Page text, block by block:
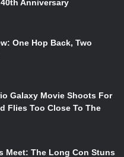
projects, emo Grand
his third full-length as
with longtime
math-rock guitars ever
the punkier side of
in the cerebrality
his mindset
on grim reflection
in equal measure.
Anniversary
One Hop Back, Two
Galaxy Movie Shoots For
Flies Too Close To The
Meet: The Long Con Stuns